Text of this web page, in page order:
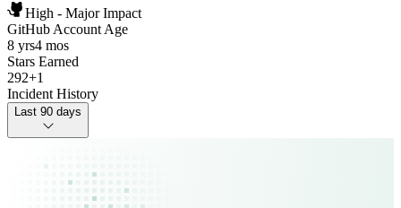
High - Major Impact
GitHub Account Age
8 yrs4 mos
Stars Earned
292+1
Incident History
Last 90 days